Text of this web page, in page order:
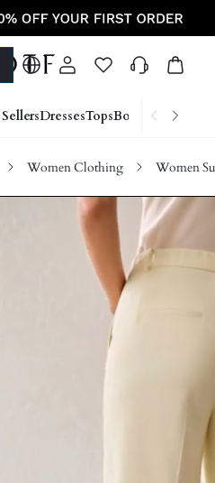
DressesTopsBottoms Shoes
Women Clothing Women